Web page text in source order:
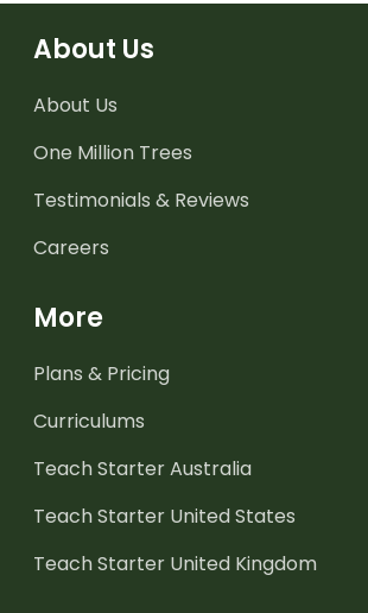
About Us
About Us
One Million Trees
Testimonials & Reviews
Careers
More
Plans & Pricing
Curriculums
Teach Starter Australia
Teach Starter United States
Teach Starter United Kingdom